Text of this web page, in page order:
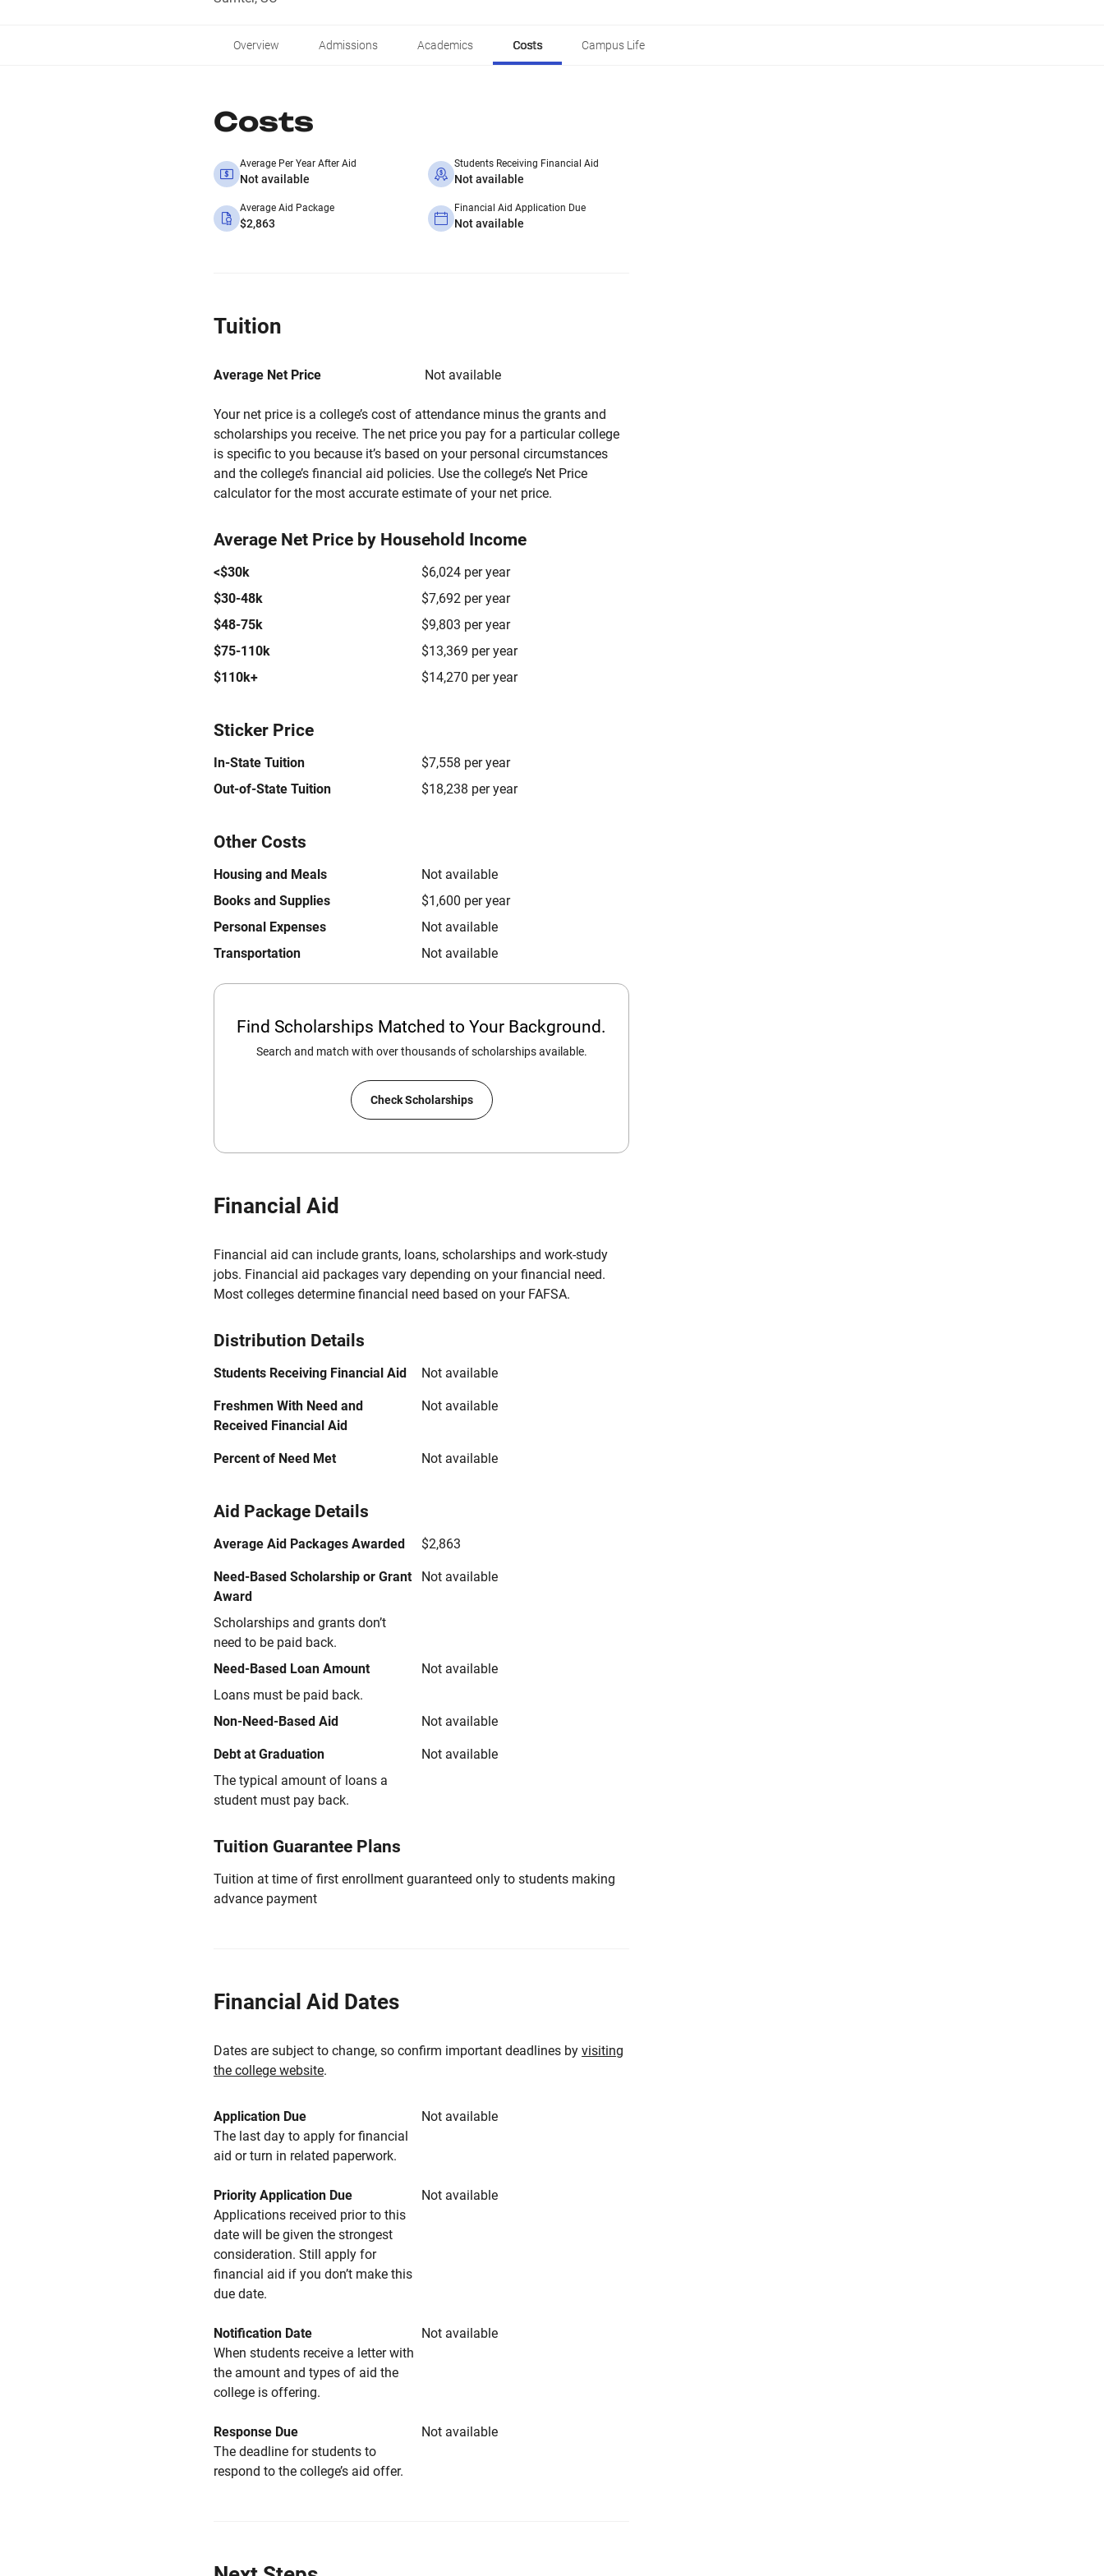
Overview Admissions Academics Costs Campus Life
Costs
Average Per Year After Aid
Not available
Students Receiving Financial Aid
Not available
Average Aid Package
$2,863
Financial Aid Application Due
Not available
Tuition
Average Net Price Not available
Your net price is a college’s cost of attendance minus the grants and
scholarships you receive. The net price you pay for a particular college
is specific to you because it’s based on your personal circumstances
and the college’s financial aid policies. Use the college’s Net Price
calculator for the most accurate estimate of your net price.
Average Net Price by Household Income
<$30k
$6,024 per year
$30-48k
$7,692 per year
$48-75k
$9,803 per year
$75-110k
$13,369 per year
$110k+
$14,270 per year
Sticker Price
In-State Tuition
$7,558 per year
Out-of-State Tuition
$18,238 per year
Other Costs
Housing and Meals
Not available
Books and Supplies
$1,600 per year
Personal Expenses
Not available
Transportation
Not available
Find Scholarships Matched to Your Background.
Search and match with over thousands of scholarships available.
Check Scholarships
Financial Aid
Financial aid can include grants, loans, scholarships and work-study
jobs. Financial aid packages vary depending on your financial need.
Most colleges determine financial need based on your FAFSA.
Distribution Details
Students Receiving Financial Aid Not available
Freshmen With Need and
Received Financial Aid
Not available
Percent of Need Met Not available
Aid Package Details
Average Aid Packages Awarded $2,863
Need-Based Scholarship or Grant
Award
Scholarships and grants don’t
need to be paid back.
Not available
Need-Based Loan Amount
Loans must be paid back.
Not available
Non-Need-Based Aid Not available
Debt at Graduation
The typical amount of loans a
student must pay back.
Not available
Tuition Guarantee Plans
Tuition at time of first enrollment guaranteed only to students making
advance payment
Financial Aid Dates
Dates are subject to change, so confirm important deadlines by visiting
the college website.
Application Due
Not available
The last day to apply for financial
aid or turn in related paperwork.
Priority Application Due
Not available
Applications received prior to this
date will be given the strongest
consideration. Still apply for
financial aid if you don’t make this
due date.
Notification Date
Not available
When students receive a letter with
the amount and types of aid the
college is offering.
Response Due
Not available
The deadline for students to
respond to the college’s aid offer.